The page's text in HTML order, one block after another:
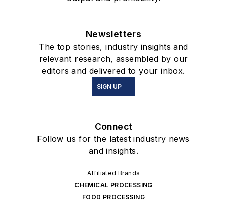
Newsletters
The top stories, industry insights and
relevant research, assembled by our
editors and delivered to your inbox.
SIGN UP
Connect
Follow us for the latest industry news
and insights.
Affiliated Brands
CHEMICAL PROCESSING
FOOD PROCESSING